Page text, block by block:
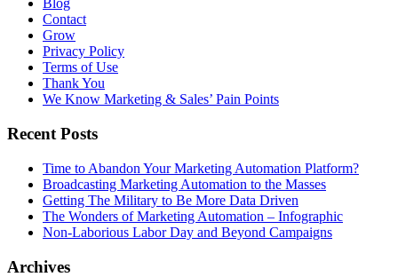
Blog
Contact
Grow
Privacy Policy
Terms of Use
Thank You
We Know Marketing & Sales’ Pain Points
Recent Posts
Time to Abandon Your Marketing Automation Platform?
Broadcasting Marketing Automation to the Masses
Getting The Military to Be More Data Driven
The Wonders of Marketing Automation – Infographic
Non-Laborious Labor Day and Beyond Campaigns
Archives